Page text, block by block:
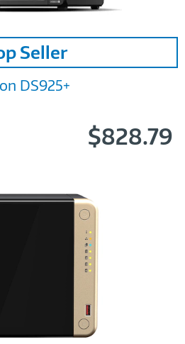
Image
Link
Seller
DS925+
$828.79